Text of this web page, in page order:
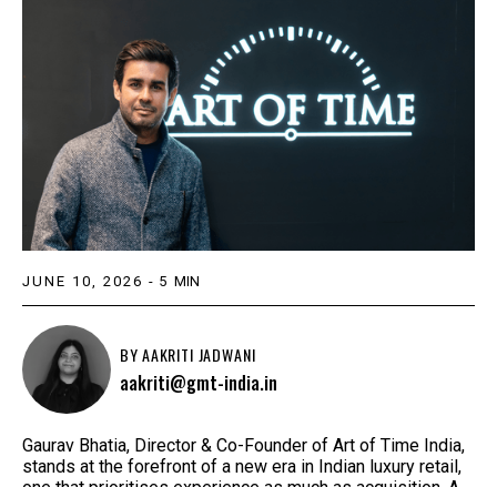
JUNE 10, 2026 - 5 MIN
BYAAKRITI JADWANI
aakriti@gmt-india.in
Gaurav Bhatia, Director & Co-Founder of Art of Time India,
stands at the forefront of a new era in Indian luxury retail,